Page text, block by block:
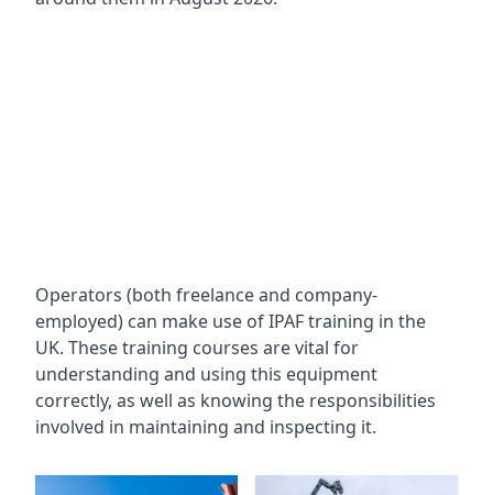
Operators (both freelance and company-
employed) can make use of IPAF training in the
UK. These training courses are vital for
understanding and using this equipment
correctly, as well as knowing the responsibilities
involved in maintaining and inspecting it.